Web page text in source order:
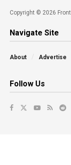
Copyright © 2026
Navigate Site
About Advertise
Follow Us